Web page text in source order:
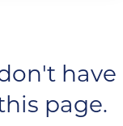
have
page.